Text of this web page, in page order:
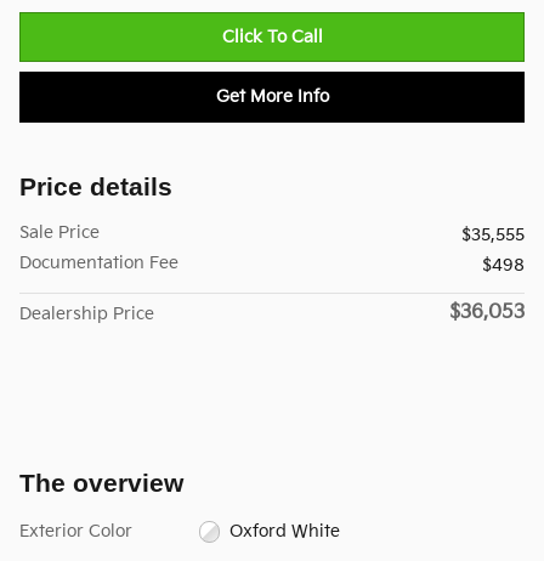
Click To Call
Get More Info
Price details
Sale Price
$35,555
Documentation Fee
$498
Dealership Price $36,053
The overview
Exterior Color Oxford White